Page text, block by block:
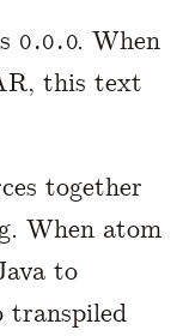
0.0.0. When
this text
together
When atom
to
transpiled